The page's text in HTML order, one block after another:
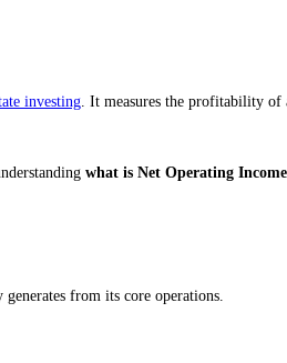
investing. It measures the profitability of
what is Net Operating Income
from its core operations.